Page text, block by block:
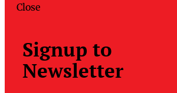
Close
Signup to
Newsletter